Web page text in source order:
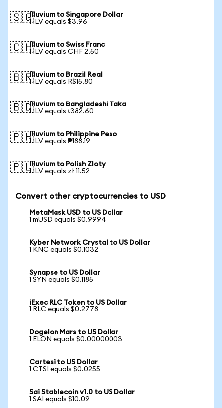
🇸🇬Illuvium to Singapore Dollar
1 ILV equals $3.96
🇨🇭Illuvium to Swiss Franc
1 ILV equals CHF 2.50
🇧🇷Illuvium to Brazil Real
1 ILV equals R$15.80
🇧🇩Illuvium to Bangladeshi Taka
1 ILV equals ৳382.60
🇵🇭Illuvium to Philippine Peso
1 ILV equals ₱188.19
🇵🇱Illuvium to Polish Zloty
1 ILV equals zł 11.52
Convert other cryptocurrencies to USD
MetaMask USD to US Dollar
1 mUSD equals $0.9994
Kyber Network Crystal to US Dollar
1 KNC equals $0.1032
Synapse to US Dollar
1 SYN equals $0.1185
iExec RLC Token to US Dollar
1 RLC equals $0.2778
Dogelon Mars to US Dollar
1 ELON equals $0.00000003
Cartesi to US Dollar
1 CTSI equals $0.0255
Sai Stablecoin v1.0 to US Dollar
1 SAI equals $10.09